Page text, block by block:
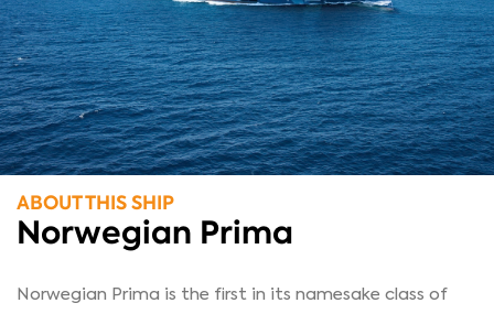
ABOUT THIS SHIP
Norwegian Prima
Norwegian Prima is the first in its namesake class of